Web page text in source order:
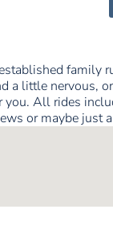
family
a little nervous,
you. All rides
or maybe just